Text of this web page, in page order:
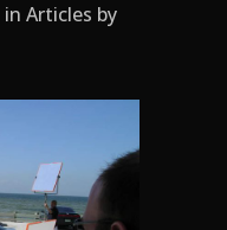
in Articles by